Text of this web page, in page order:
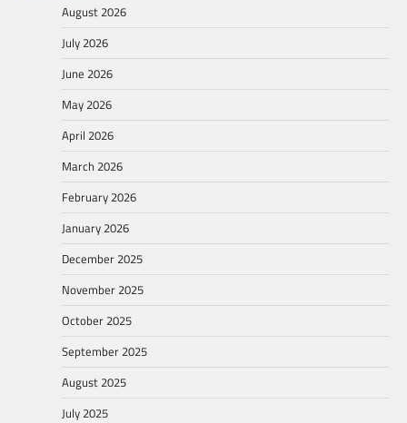
August 2026
July 2026
June 2026
May 2026
April 2026
March 2026
February 2026
January 2026
December 2025
November 2025
October 2025
September 2025
August 2025
July 2025